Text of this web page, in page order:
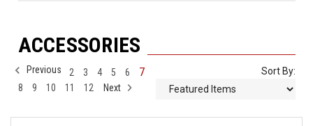
ACCESSORIES
Previous 2 3 4 5 6 7
8 9 10 11 12 Next
Sort By: